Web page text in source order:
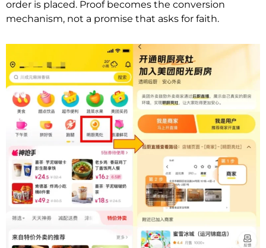
order is placed. Proof becomes the conversion
mechanism, not a promise that asks for faith.